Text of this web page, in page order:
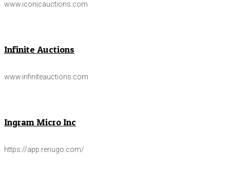
www.iconicauctions.com
Infinite Auctions
www.infiniteauctions.com
Ingram Micro Inc
https://app.renugo.com/